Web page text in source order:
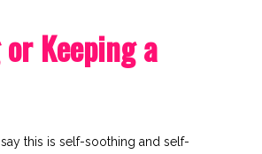
Keeping a
this is self-soothing and self-